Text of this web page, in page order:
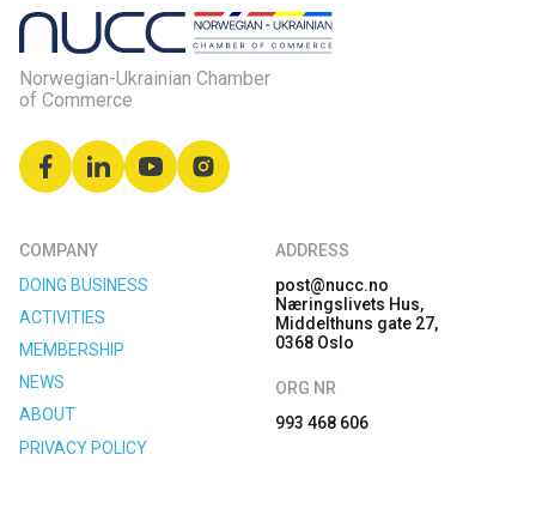
Norwegian-Ukrainian Chamber
of Commerce
COMPANY
DOING BUSINESS
ACTIVITIES
MEMBERSHIP
NEWS
ABOUT
PRIVACY POLICY
ADDRESS
post@nucc.no
Næringslivets Hus,
Middelthuns gate 27,
0368 Oslo
ORG NR
993 468 606